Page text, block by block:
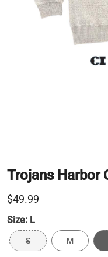
Trojans Harbor
$49.99
Size: L
S M